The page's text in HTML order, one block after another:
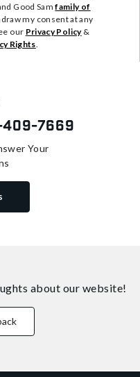
Good Samfamily of
my consent at any
our Privacy Policy&
Rights.
7669
Your
about our website!